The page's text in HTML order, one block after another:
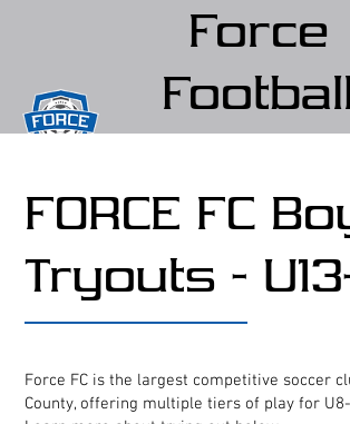
Force
(Force
FORCE FC
Tryouts -
Force FC is the largest competitive soccer
County, offering multiple tiers of play for